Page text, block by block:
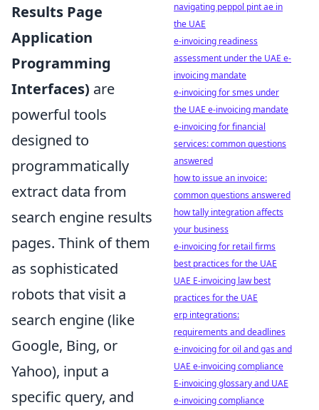
Results Page
Application
Programming
Interfaces) are
powerful tools
designed to
programmatically
extract data from
search engine results
pages. Think of them
as sophisticated
robots that visit a
search engine (like
Google, Bing, or
Yahoo), input a
specific query, and
navigating peppol pint ae in
the UAE
e-invoicing readiness
assessment under the UAE e-
invoicing mandate
e-invoicing for smes under
the UAE e-invoicing mandate
e-invoicing for financial
services: common questions
answered
how to issue an invoice:
common questions answered
how tally integration affects
your business
e-invoicing for retail firms
best practices for the UAE
UAE E-invoicing law best
practices for the UAE
erp integrations:
requirements and deadlines
e-invoicing for oil and gas and
UAE e-invoicing compliance
E-invoicing glossary and UAE
e-invoicing compliance